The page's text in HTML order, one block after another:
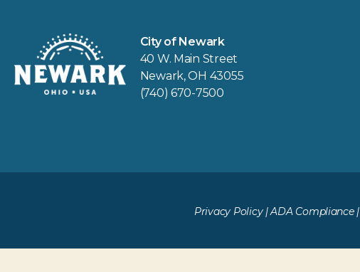
City of Newark
40 W. Main Street
Newark, OH 43055
(740) 670-7500
Privacy Policy|ADA Compliance|